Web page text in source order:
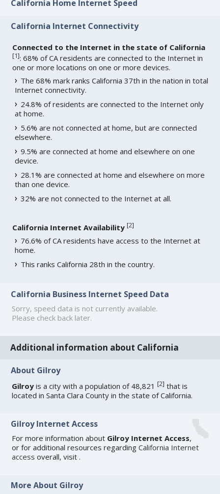
California Home Internet Speed
California Internet Connectivity
Connected to the Internet in the state of California
[1]: 68% of CA residents are connected to the Internet in
one or more locations on one or more devices.
The 68% mark ranks California 37th in the nation in total
Internet connectivity.
24.8% of residents are connected to the Internet only
at home.
5.6% are not connected at home, but are connected
elsewhere.
9.5% are connected at home and elsewhere on one
device.
28.1% are connected at home and elsewhere on more
than one device.
32% are not connected to the Internet at all.
California Internet Availability [2]
76.6% of CA residents have access to the Internet at
home.
This ranks California 28th in the country.
California Business Internet Speed Data
Sorry, speed data is not currently available.
Please check back later.
Additional information about California
About Gilroy
Gilroy is a city with a population of 48,821[2] that is
located in Santa Clara County in the state of California.
Gilroy Internet Access
For more information about Gilroy Internet Access,
or for additional resources regardingCalifornia Internet
access overall, visit.
More About Gilroy